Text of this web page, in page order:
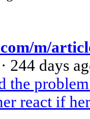
m/
· 244 days
the
react if